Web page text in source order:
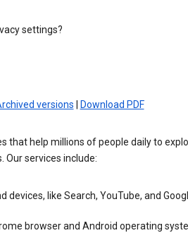
settings?
versions Download PDF
that help millions of people daily to
Our services include:
devices, like Search, YouTube, and
browser and Android operating